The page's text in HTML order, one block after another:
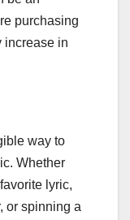
purchasing
increase in
way to
Whether
lyric,
or spinning a